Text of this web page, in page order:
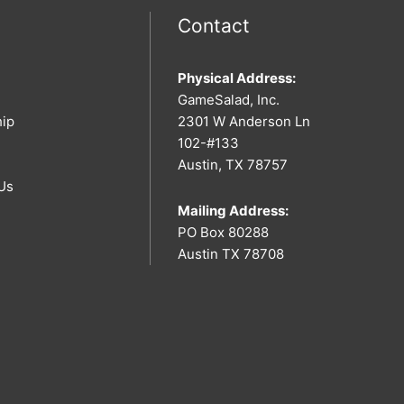
Contact
Physical Address:
GameSalad, Inc.
2301 W Anderson Ln
102-#133
Austin, TX 78757
Mailing Address:
PO Box 80288
Austin TX 78708